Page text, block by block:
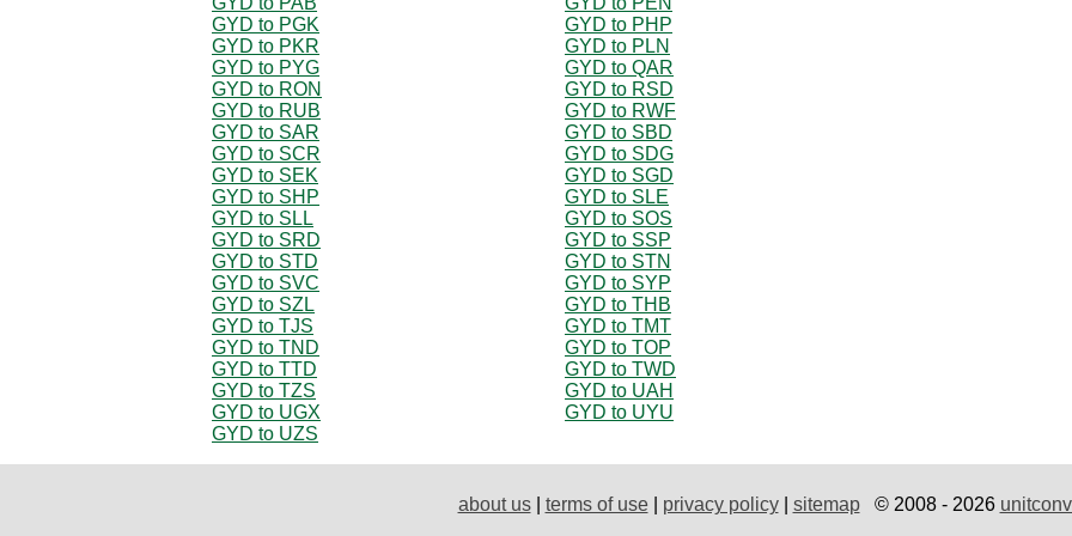
GYD to PGK
GYD to PHP
GYD to PKR
GYD to PLN
GYD to PYG
GYD to QAR
GYD to RON
GYD to RSD
GYD to RUB
GYD to RWF
GYD to SAR
GYD to SBD
GYD to SCR
GYD to SDG
GYD to SEK
GYD to SGD
GYD to SHP
GYD to SLE
GYD to SLL
GYD to SOS
GYD to SRD
GYD to SSP
GYD to STD
GYD to STN
GYD to SVC
GYD to SYP
GYD to SZL
GYD to THB
GYD to TJS
GYD to TMT
GYD to TND
GYD to TOP
GYD to TTD
GYD to TWD
GYD to TZS
GYD to UAH
GYD to UGX
GYD to UYU
GYD to UZS
about us| terms of use| privacy policy| sitemap© 2008 - 2026